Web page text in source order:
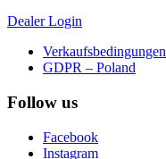
Dealer Login
Verkaufsbedingungen
GDPR – Poland
Follow us
Facebook
Instagram